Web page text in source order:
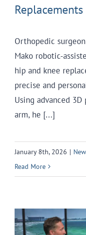
Replacements
Orthopedic
Mako robotic-
hip and knee
precise and
Using advanced
arm, he [...]
January 8th, 2026 |
Read More